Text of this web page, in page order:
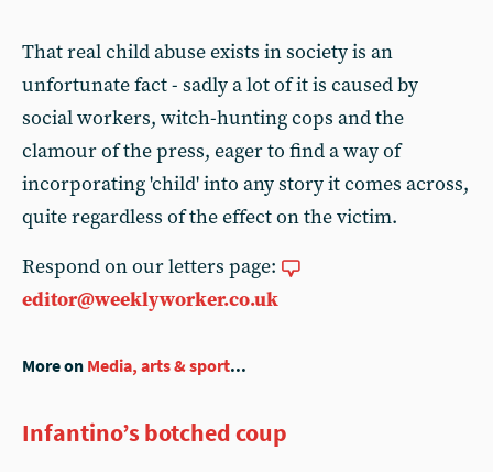
That real child abuse exists in society is an
unfortunate fact - sadly a lot of it is caused by
social workers, witch-hunting cops and the
clamour of the press, eager to find a way of
incorporating 'child' into any story it comes across,
quite regardless of the effect on the victim.
Respond on our letters page:
editor@weeklyworker.co.uk
More on Media, arts & sport...
Infantino’s botched coup